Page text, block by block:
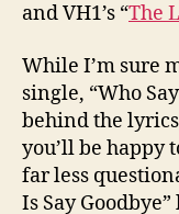
and VH1’s “The
While I’m sure
single, “Who
behind the
you’ll be happy
far less
Is Say